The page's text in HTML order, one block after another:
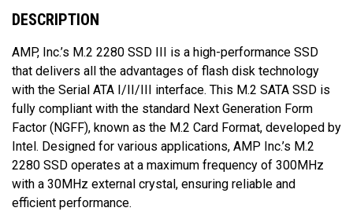
DESCRIPTION
AMP, Inc.’s M.2 2280 SSD III is a high-performance SSD
that delivers all the advantages of flash disk technology
with the Serial ATA I/II/III interface. This M.2 SATA SSD is
fully compliant with the standard Next Generation Form
Factor (NGFF), known as the M.2 Card Format, developed by
Intel. Designed for various applications, AMP Inc.’s M.2
2280 SSD operates at a maximum frequency of 300MHz
with a 30MHz external crystal, ensuring reliable and
efficient performance.